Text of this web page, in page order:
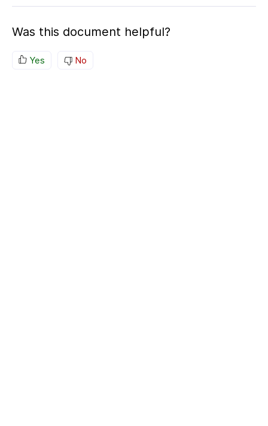
Was this document helpful?
Yes No